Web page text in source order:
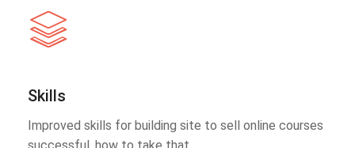
Skills
Improved skills for building site to sell online courses
successful, how to take that